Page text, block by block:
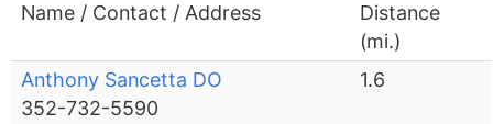
Name / Contact / Address
Distance
(mi.)
Anthony Sancetta DO
352-732-5590
1.6